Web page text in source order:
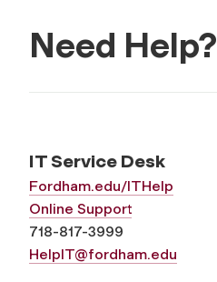
Need Help?
IT Service Desk
Fordham.edu/ITHelp
Online Support
718-817-3999
HelpIT@fordham.edu